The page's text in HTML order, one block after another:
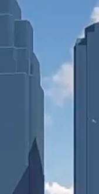
Collin Chat
Video Chat